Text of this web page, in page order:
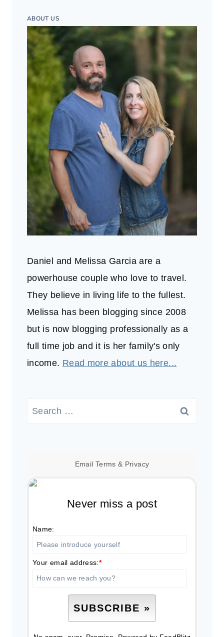
ABOUT US
Daniel and Melissa Garcia are a
powerhouse couple who love to travel.
They believe in living life to the fullest.
Melissa has been blogging since 2008
but is now blogging professionally as a
full time job and it is her family's only
income. Read more about us here...
Search
Email Terms & Privacy
Never miss a post
Name:
Your email address:*